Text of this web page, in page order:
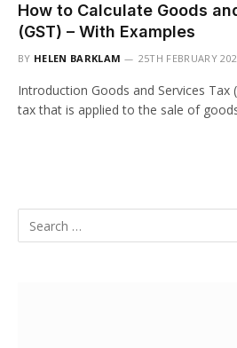
How to Calculate Goods
(GST) – With Examples
BY HELEN BARKLAM 25TH FEBRUARY
Introduction Goods and Services Tax
tax that is applied to the sale of